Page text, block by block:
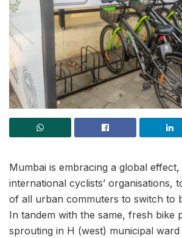
Mumbai is embracing a global
international cyclists’ organisations,
of all urban commuters to switch to
In tandem with the same, fresh bike
sprouting in H (west) municipal